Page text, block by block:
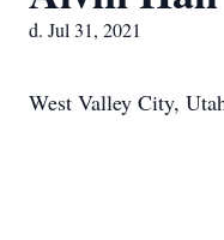
d. Jul 31, 2021
West Valley City,